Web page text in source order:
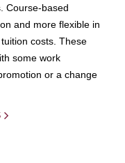
Course-based
and more flexible in
costs. These
some work
or a change